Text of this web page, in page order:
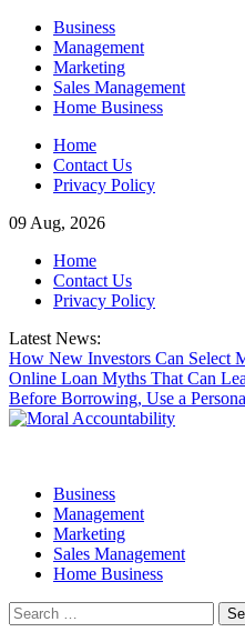
Skip
content
Business
Management
Marketing
Sales Management
Home Business
Home
Contact Us
Privacy Policy
09 Aug, 2026
Home
Contact Us
Privacy Policy
Latest News:
How New Investors Can Select
Online Loan Myths That Can
Before Borrowing, Use a
Business
Management
Marketing
Sales Management
Home Business
Search
for: